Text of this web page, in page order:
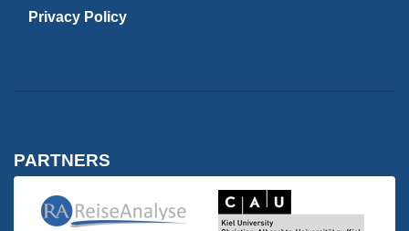
Privacy Policy
PARTNERS
Reise Analyse Kiel University |